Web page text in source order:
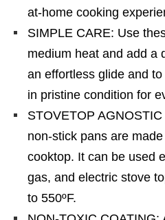
at-home cooking
SIMPLE CARE: Use
medium heat and add a
an effortless glide and
in pristine condition for
STOVETOP
non-stick pans are
cooktop. It can be used
gas, and electric stove
to 550ºF.